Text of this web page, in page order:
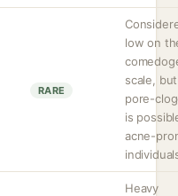
RARE
low on
scale, but
pore-
is
acne-
Heavy